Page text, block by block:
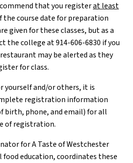
that you registerat least
the course date for preparation
given for these classes, but as a
the college at 914-606-6830 if you
may be alerted as they
for class.
yourself and/or others, it is
registration information
birth, phone, and email) for all
of registration.
for A Taste of Westchester
food education, coordinates these